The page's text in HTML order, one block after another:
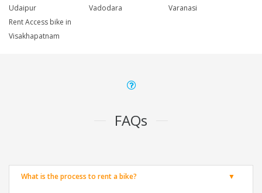
Udaipur
Vadodara
Varanasi
Rent Access bike in
Visakhapatnam
FAQs
What is the process to rent a bike?